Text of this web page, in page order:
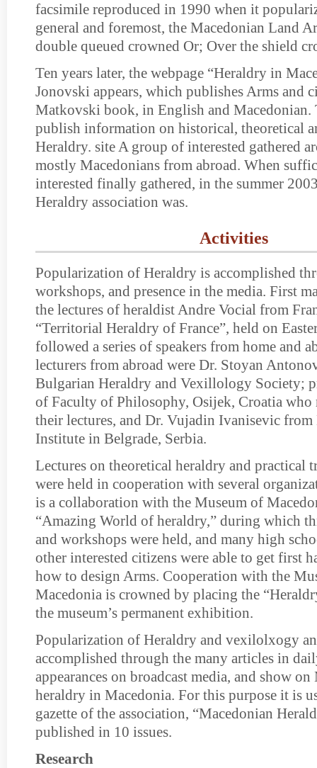
facsimile reproduced in 1990 when it
general and foremost, the Macedonian Land
double queued crowned Or; Over the shield
Ten years later, the webpage “Heraldry in
Jonovski appears, which publishes Arms and
Matkovski book, in English and Macedonian.
publish information on historical, theoretical
Heraldry. site A group of interested gathered
mostly Macedonians from abroad. When
interested finally gathered, in the summer
Heraldry association was.
Activities
Popularization of Heraldry is accomplished
workshops, and presence in the media. First
the lectures of heraldist Andre Vocial from
“Territorial Heraldry of France”, held on
followed a series of speakers from home and
lecturers from abroad were Dr. Stoyan
Bulgarian Heraldry and Vexillology Society;
of Faculty of Philosophy, Osijek, Croatia who
their lectures, and Dr. Vujadin Ivanisevic
Institute in Belgrade, Serbia.
Lectures on theoretical heraldry and practical
were held in cooperation with several
is a collaboration with the Museum of
“Amazing World of heraldry,” during which
and workshops were held, and many high
other interested citizens were able to get first
how to design Arms. Cooperation with the
Macedonia is crowned by placing the
the museum’s permanent exhibition.
Popularization of Heraldry and vexilolxogy
accomplished through the many articles in
appearances on broadcast media, and show
heraldry in Macedonia. For this purpose it is
gazette of the association, “Macedonian
published in 10 issues.
Research